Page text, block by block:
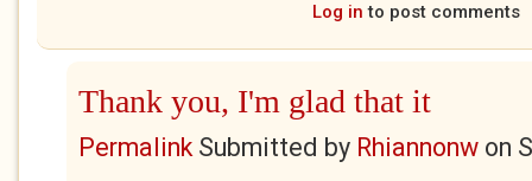
Log in to post comments
Thank you, I'm glad that it
PermalinkSubmitted by Rhiannonw on